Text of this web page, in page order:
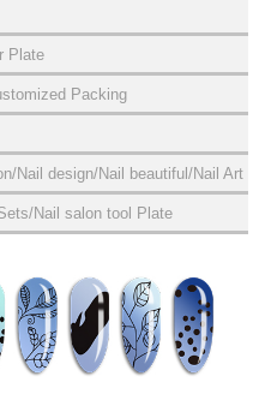
Plate
Packing
Nail design/Nail beautiful/Nail Art
Nail salon tool Plate